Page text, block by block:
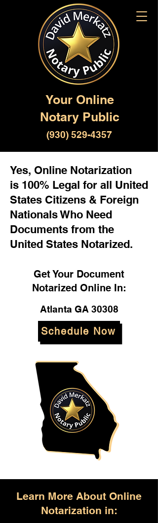
Your Online
Notary Public
(930) 529-4357
Yes, Online Notarization
is 100% Legal for all United
States Citizens & Foreign
Nationals Who Need
Documents from the
United States Notarized.
Get Your Document
Notarized Online In:
Atlanta GA 30308
Schedule Now
Learn More About Online
Notarization in: